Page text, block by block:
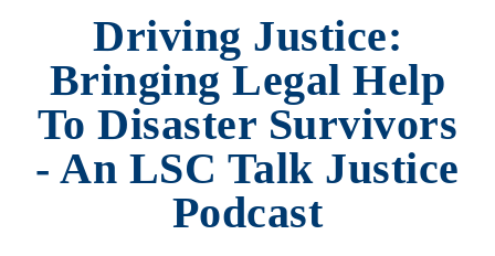
Driving Justice:
Bringing Legal Help
To Disaster Survivors
- An LSC Talk Justice
Podcast